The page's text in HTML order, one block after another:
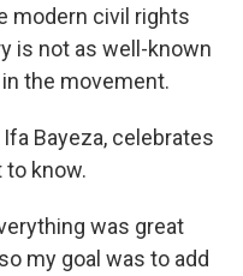
modern civil rights
is not as well-known
the movement.
Ifa Bayeza, celebrates
know.
was great
my goal was to add